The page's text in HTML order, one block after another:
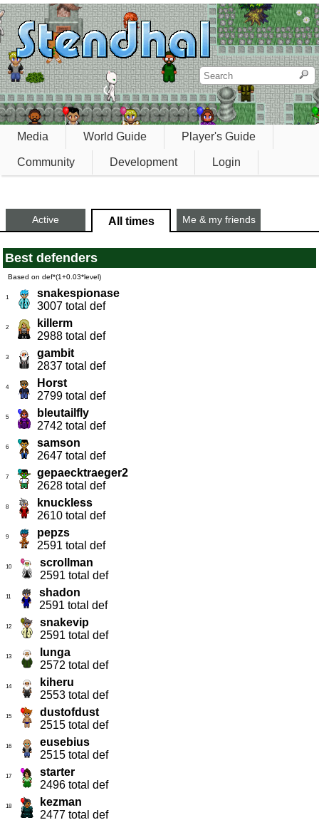
Media World Guide Player's Guide
Community Development Login
Active All times Me & my friends
Best defenders
Based on def*(1+0.03*level)
1
snakespionase
3007 total def
2
killerm
2988 total def
3
gambit
2837 total def
4
Horst
2799 total def
5
bleutailfly
2742 total def
6
samson
2647 total def
7
gepaecktraeger2
2628 total def
8
knuckless
2610 total def
9
pepzs
2591 total def
10
scrollman
2591 total def
11
shadon
2591 total def
12
snakevip
2591 total def
13
lunga
2572 total def
14
kiheru
2553 total def
15
dustofdust
2515 total def
16
eusebius
2515 total def
17
starter
2496 total def
18
kezman
2477 total def